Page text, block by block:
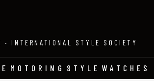
· INTERNATIONAL STYLE SOCIETY
MOTORING STYLE WATCHES